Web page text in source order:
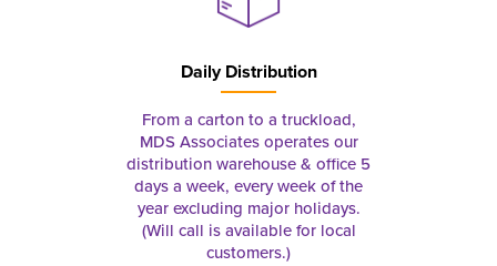
Daily Distribution
From a carton to a truckload,
MDS Associates operates our
distribution warehouse & office 5
days a week, every week of the
year excluding major holidays.
(Will call is available for local
customers.)